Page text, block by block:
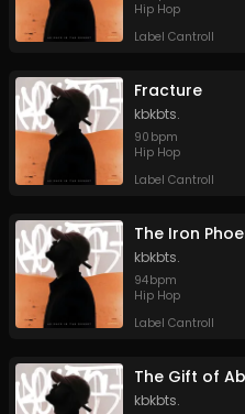
Hip Hop
Label Cantroll
Fracture
kbkbts.
90 bpm
Hip Hop
Label Cantroll
The Iron
kbkbts.
94bpm
Hip Hop
Label Cantroll
The Gift of
kbkbts.